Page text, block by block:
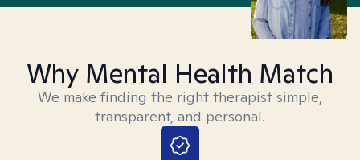
Why Mental Health Match
We make finding the right therapist simple,
transparent, and personal.